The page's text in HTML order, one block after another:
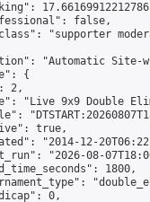
false,
"supporter
"Automatic Site-
{
2,
"Live 9x9 Double
true,
"2014-12-
"2026-08-
1800,
0,